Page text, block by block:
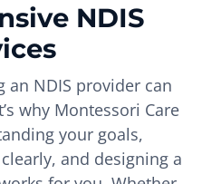
NDIS
an NDIS provider can
why Montessori Care
your goals,
and designing a